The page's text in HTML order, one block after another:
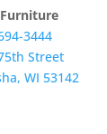
3444
Street
WI 53142